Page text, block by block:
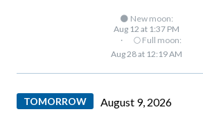
🌑 New moon:
Aug 12 at 1:37 PM
·
🌕 Full moon:
Aug 28 at 12:19 AM
TOMORROW August 9, 2026